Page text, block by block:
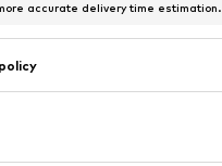
accurate delivery time estimation.